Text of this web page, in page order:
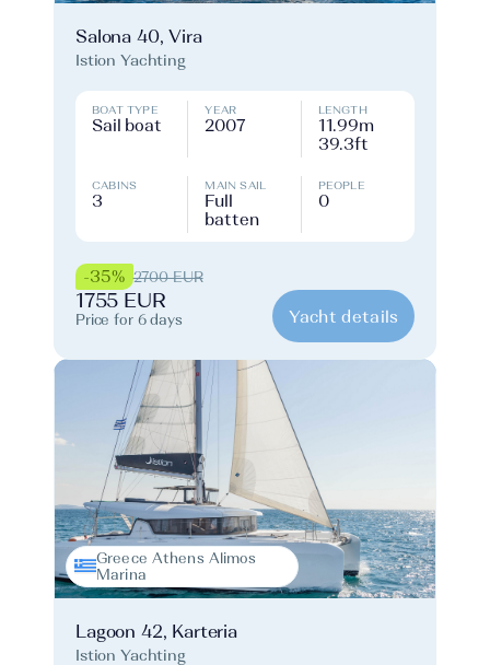
Salona 40, Vira
Istion Yachting
BOAT TYPE
Sail boat
YEAR
2007
LENGTH
11.99m
39.3ft
CABINS
3
MAIN SAIL
Full
batten
PEOPLE
0
-35% 2700 EUR
1755 EUR
Price for 6 days Yacht details
Greece Athens Alimos
Marina
Lagoon 42, Karteria
Istion Yachting